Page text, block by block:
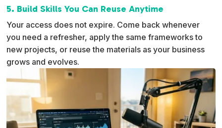
5. Build Skills You Can Reuse Anytime
Your access does not expire. Come back whenever
you need a refresher, apply the same frameworks to
new projects, or reuse the materials as your business
grows and evolves.